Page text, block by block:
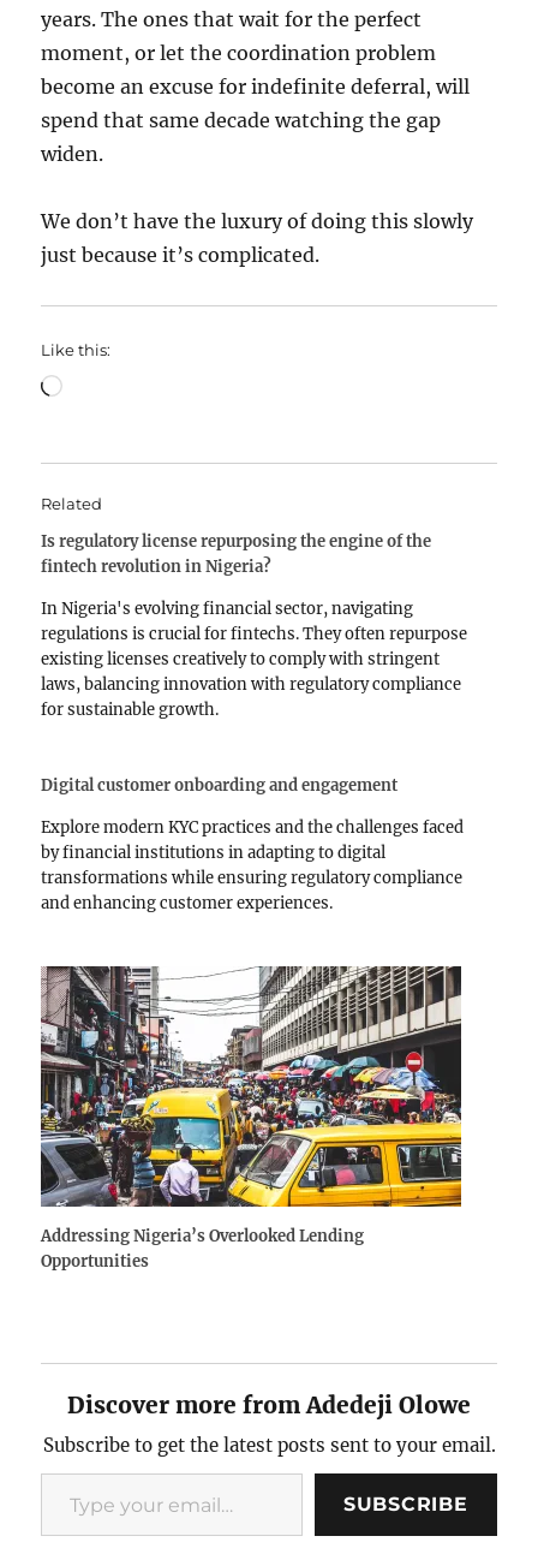
years. The ones that wait for the perfect
moment, or let the coordination problem
become an excuse for indefinite deferral, will
spend that same decade watching the gap
widen.
We don’t have the luxury of doing this slowly
just because it’s complicated.
Like this:
Loading…
Related
Is regulatory license repurposing the engine of the
fintech revolution in Nigeria?
In Nigeria's evolving financial sector, navigating
regulations is crucial for fintechs. They often repurpose
existing licenses creatively to comply with stringent
laws, balancing innovation with regulatory compliance
for sustainable growth.
Digital customer onboarding and engagement
Explore modern KYC practices and the challenges faced
by financial institutions in adapting to digital
transformations while ensuring regulatory compliance
and enhancing customer experiences.
Addressing Nigeria’s Overlooked Lending
Opportunities
Discover more from Adedeji Olowe
Subscribe to get the latest posts sent to your email.
Type your email…
SUBSCRIBE